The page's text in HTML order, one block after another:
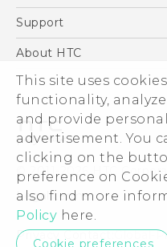
This site uses
functionality,
and provide
advertisement. You
clicking on the
preference on
also find more
Policy here.
Cookie preferences
EXODUS
VIVE
HTC Dev
Support
Support Center
Warranty Statement
Service Bulletin
About HTC
ESG
Investor
Privacy Policy
Product Security
Careers
Security and Privacy
© 2011-2026 HTC
Legal terms
Privacy Contact:Global-